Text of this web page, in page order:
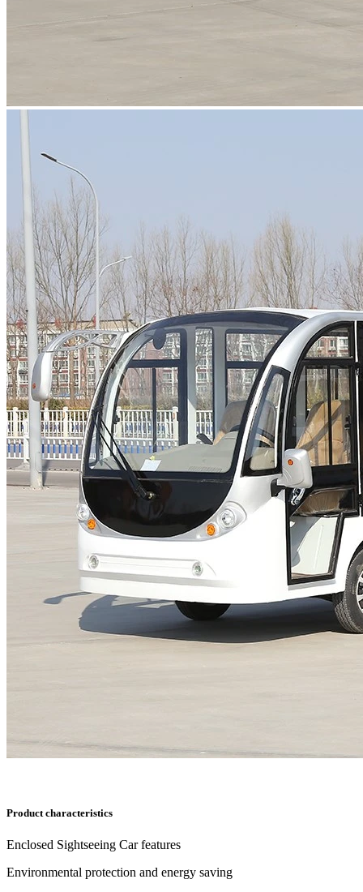
Product characteristics
Enclosed Sightseeing Car features
Environmental protection and energy saving